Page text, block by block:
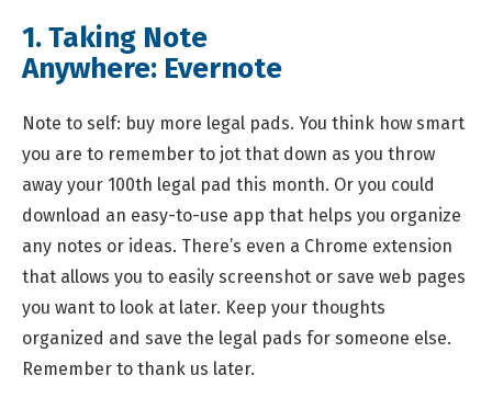
1. Taking Note
Anywhere: Evernote
Note to self: buy more legal pads. You think how smart
you are to remember to jot that down as you throw
away your 100th legal pad this month. Or you could
download an easy-to-use app that helps you organize
any notes or ideas. There’s even a Chrome extension
that allows you to easily screenshot or save web pages
you want to look at later. Keep your thoughts
organized and save the legal pads for someone else.
Remember to thank us later.